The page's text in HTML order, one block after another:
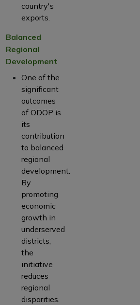
country's
exports.
Balanced
Regional
Development
One of the
significant
outcomes
of ODOP is
its
contribution
to balanced
regional
development.
By
promoting
economic
growth in
underserved
districts,
the
initiative
reduces
regional
disparities.